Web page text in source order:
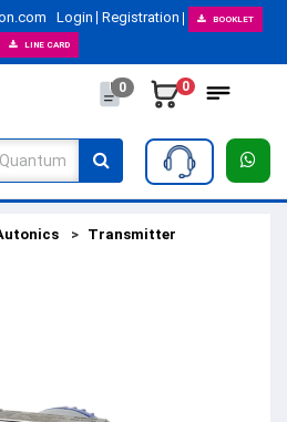
Login Registration BOOKLET
LINE CARD
0 0
Transmitter